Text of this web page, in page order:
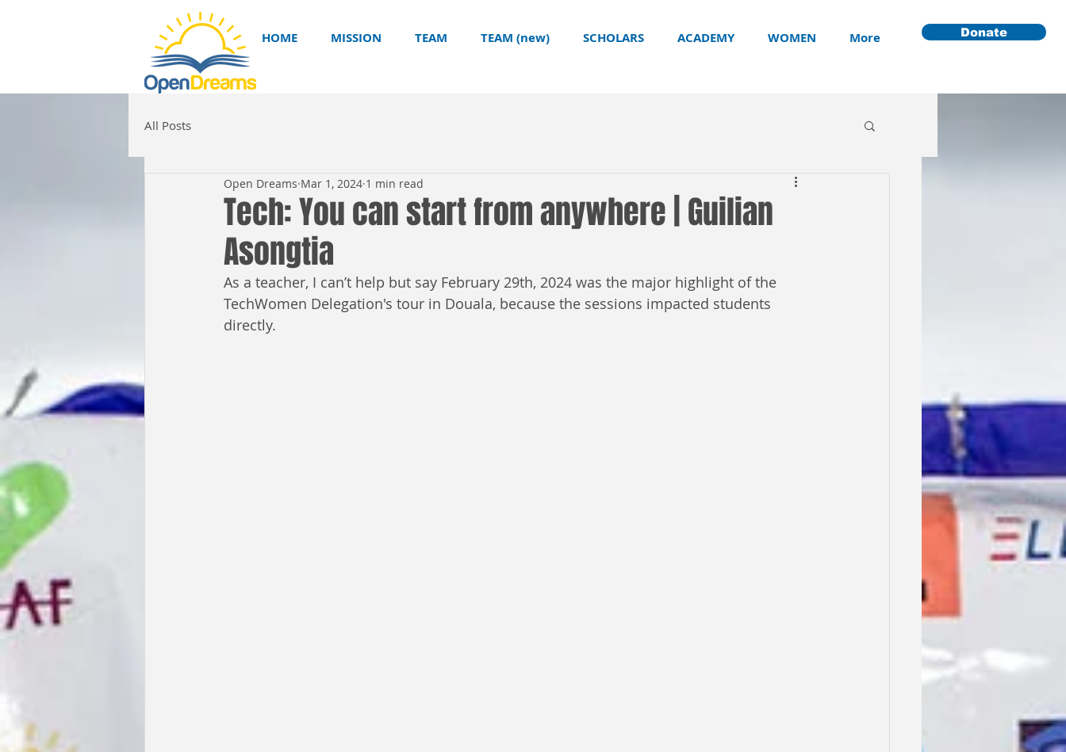
HOME MISSION TEAM TEAM (new) SCHOLARS ACADEMY WOMEN More Donate
All Posts
Tech: You can start from anywhere | Guilian
Asongtia
Open Dreams Mar 1, 2024 1 min read
As a teacher, I can’t help but say February 29th, 2024 was the major highlight of the
TechWomen Delegation's tour in Douala, because the sessions impacted students
directly.